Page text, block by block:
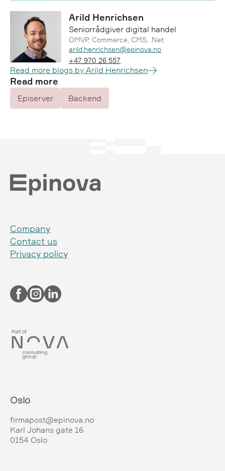
Arild Henrichsen
Seniorrådgiver digital handel
OMVP, Commerce, CMS, .Net
arild.henrichsen@epinova.no
+47 970 26 557
Read more blogs by Arild Henrichsen
Read more
Episerver Backend
Company
Contact us
Privacy policy
Oslo
firmapost@epinova.no
Karl Johans gate 16
0154 Oslo